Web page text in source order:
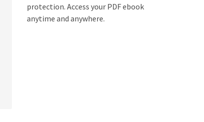
protection. Access your PDF ebook
anytime and anywhere.